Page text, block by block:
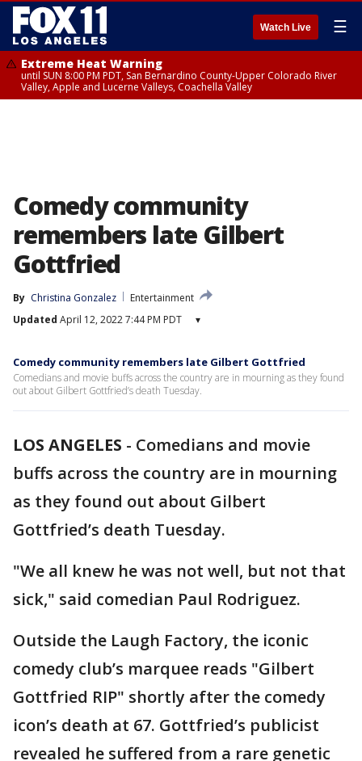
Watch Live ☰
Extreme Heat Warning
until SUN 8:00 PM PDT, San Bernardino County-Upper Colorado River
Valley, Apple and Lucerne Valleys, Coachella Valley
Comedy community
remembers late Gilbert
Gottfried
By Christina Gonzalez
Entertainment
Updated April 12, 2022 7:44 PM PDT ▾
Comedy community remembers late Gilbert Gottfried
Comedians and movie buffs across the country are in mourning as they found
out about Gilbert Gottfried’s death Tuesday.
LOS ANGELES - Comedians and movie
buffs across the country are in mourning
as they found out about Gilbert
Gottfried’s death Tuesday.
"We all knew he was not well, but not that
sick," said comedian Paul Rodriguez.
Outside the Laugh Factory, the iconic
comedy club’s marquee reads "Gilbert
Gottfried RIP" shortly after the comedy
icon’s death at 67. Gottfried’s publicist
revealed he suffered from a rare genetic